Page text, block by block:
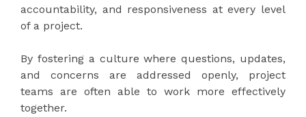
accountability, and responsiveness at every level
of a project.
By fostering a culture where questions, updates,
and concerns are addressed openly, project
teams are often able to work more effectively
together.